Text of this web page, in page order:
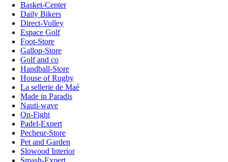
Basket-Center
Daily Bikers
Direct-Volley
Espace Golf
Foot-Store
Gallop-Store
Golf and co
Handball-Store
House of Rugby
La sellerie de Maé
Made in Paradis
Nauti-wave
On-Fight
Padel-Expert
Pecheur-Store
Pet and Garden
Slowood Interior